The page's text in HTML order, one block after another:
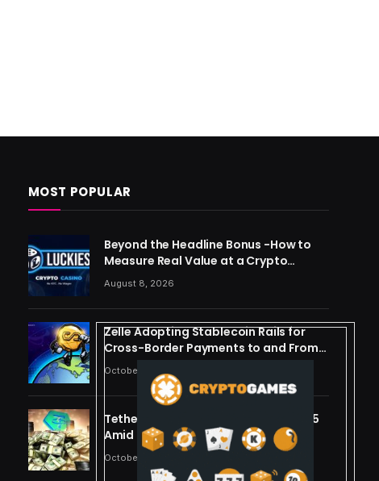
MOST POPULAR
Beyond the Headline Bonus -How to
Measure Real Value at a Crypto
Casino
August 8, 2026
Zelle Adopting Stablecoin Rails for
Cross-Border Payments to and From
US
October 24, 2025
Tether Forecasts $15B Profit for 2025
Amid Stablecoin Boom
October 24, 2025